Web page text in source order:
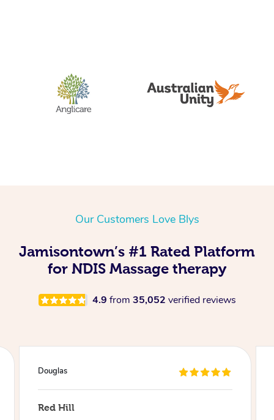
Our Customers Love Blys
Jamisontown’s #1 Rated Platform
for NDIS Massage therapy
4.9 from 35,052 verified reviews
Douglas
Red Hill